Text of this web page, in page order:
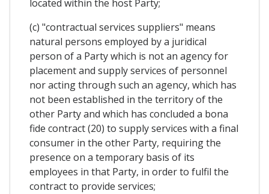
located within the host Party;
(c) "contractual services suppliers" means
natural persons employed by a juridical
person of a Party which is not an agency for
placement and supply services of personnel
nor acting through such an agency, which has
not been established in the territory of the
other Party and which has concluded a bona
fide contract (20) to supply services with a final
consumer in the other Party, requiring the
presence on a temporary basis of its
employees in that Party, in order to fulfil the
contract to provide services;